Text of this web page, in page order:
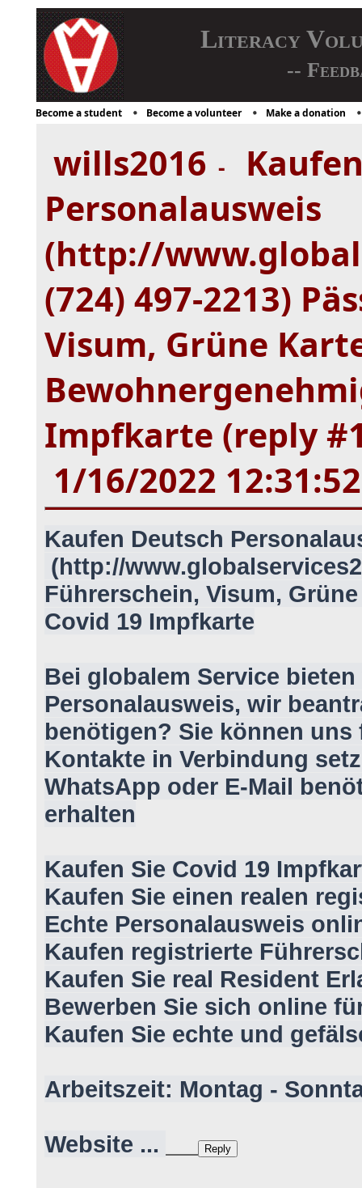
Literacy
--
Become a student Become a volunteer Make a donation
wills2016 -
Personalausweis
(http://
(724) 497-2213)
Visum, Grüne
Impfkarte (reply
1/16/2022
Kaufen Deutsch
(http://
Führerschein, Visum,
Covid 19 Impfkarte
Bei globalem Service
Personalausweis, wir
benötigen? Sie können
Kontakte in Verbindung
WhatsApp oder E-Mail
erhalten
Kaufen Sie Covid 19
Kaufen Sie einen realen
Echte Personalausweis
Kaufen registrierte
Kaufen Sie real Resident
Bewerben Sie sich online
Kaufen Sie echte und
Arbeitszeit: Montag -
Website ...